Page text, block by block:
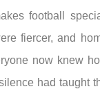
football
fiercer, and
now knew
had taught